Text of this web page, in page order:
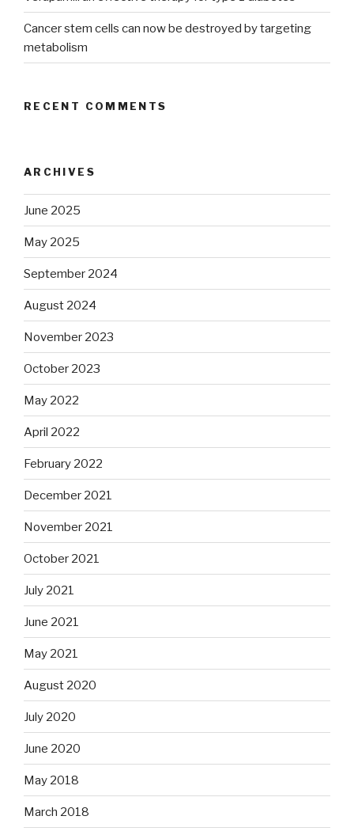
Cancer stem cells can now be destroyed by targeting
metabolism
RECENT COMMENTS
ARCHIVES
June 2025
May 2025
September 2024
August 2024
November 2023
October 2023
May 2022
April 2022
February 2022
December 2021
November 2021
October 2021
July 2021
June 2021
May 2021
August 2020
July 2020
June 2020
May 2018
March 2018